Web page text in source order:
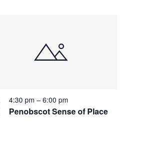
Penobscot Sense of Place
4:30 pm – 6:00 pm